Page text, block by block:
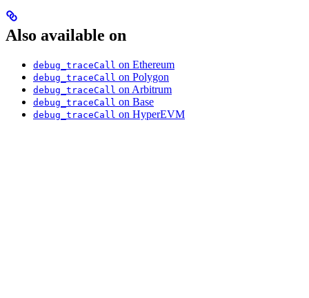
Also available on
debug_traceCall on Ethereum
debug_traceCall on Polygon
debug_traceCall on Arbitrum
debug_traceCall on Base
debug_traceCall on HyperEVM